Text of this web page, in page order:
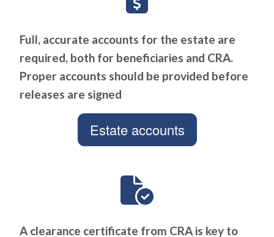
Full, accurate accounts for the estate are
required, both for beneficiaries and CRA.
Proper accounts should be provided before
releases are signed
Estate accounts
A clearance certificate from CRA is key to